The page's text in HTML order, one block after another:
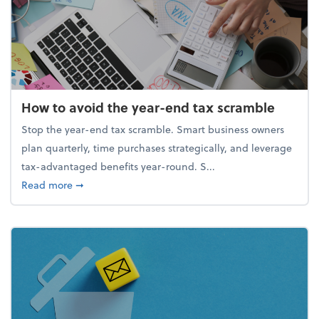
How to avoid the year-end tax scramble
Stop the year-end tax scramble. Smart business owners
plan quarterly, time purchases strategically, and leverage
tax-advantaged benefits year-round. S...
Read moreabout How to avoid the year-end tax scramble
➞